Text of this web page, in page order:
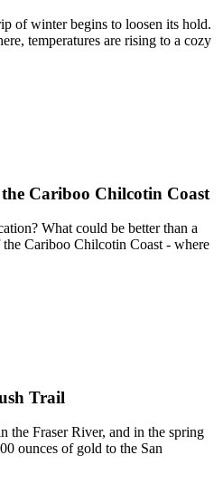
of winter begins to loosen its hold.
temperatures are rising to a cozy
Cariboo Chilcotin Coast
What could be better than a
Cariboo Chilcotin Coast - where
Trail
the Fraser River, and in the spring
ounces of gold to the San